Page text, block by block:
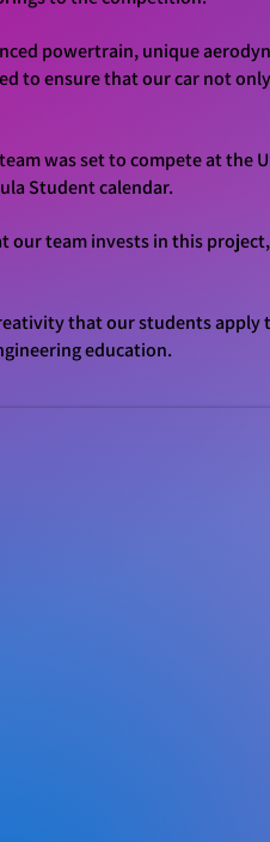
powertrain, unique
to ensure that our car not
was set to compete at the
Student calendar.
team invests in this
that our students
education.